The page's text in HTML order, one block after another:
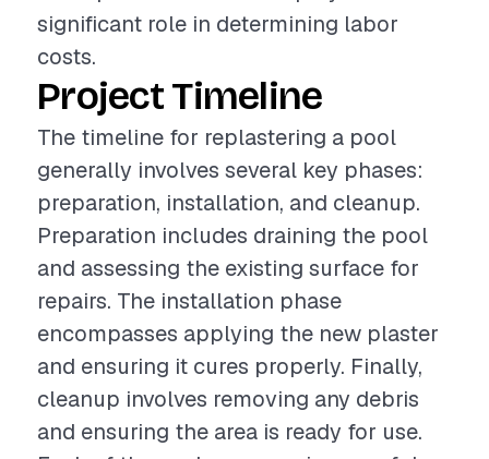
significant role in determining labor
costs.
Project Timeline
The timeline for replastering a pool
generally involves several key phases:
preparation, installation, and cleanup.
Preparation includes draining the pool
and assessing the existing surface for
repairs. The installation phase
encompasses applying the new plaster
and ensuring it cures properly. Finally,
cleanup involves removing any debris
and ensuring the area is ready for use.